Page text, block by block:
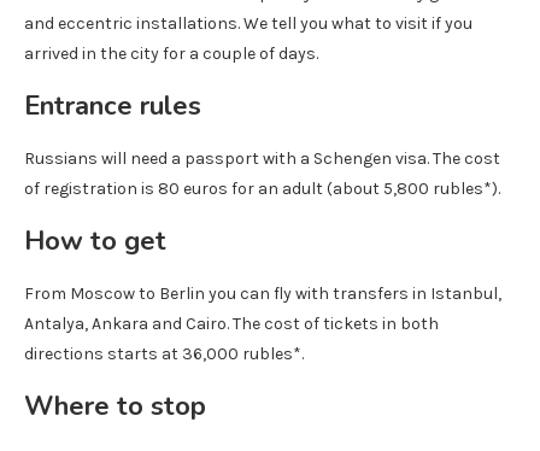
and eccentric installations. We tell you what to visit if you
arrived in the city for a couple of days.
Entrance rules
Russians will need a passport with a Schengen visa. The cost
of registration is 80 euros for an adult (about 5,800 rubles*).
How to get
From Moscow to Berlin you can fly with transfers in Istanbul,
Antalya, Ankara and Cairo. The cost of tickets in both
directions starts at 36,000 rubles*.
Where to stop